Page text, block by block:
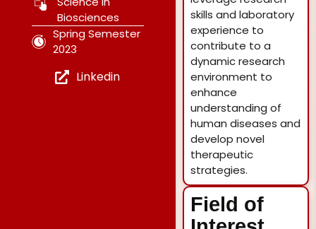
Biosciences
Spring Semester
2023
Linkedin
skills and laboratory
experience to
contribute to a
dynamic research
environment to
enhance
understanding of
human diseases and
develop novel
therapeutic
strategies.
Field of